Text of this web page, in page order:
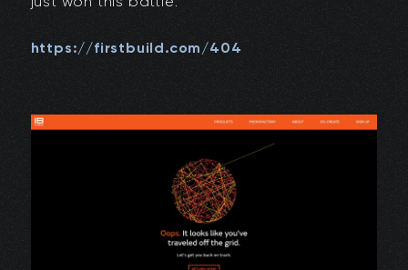
https://firstbuild.com/404